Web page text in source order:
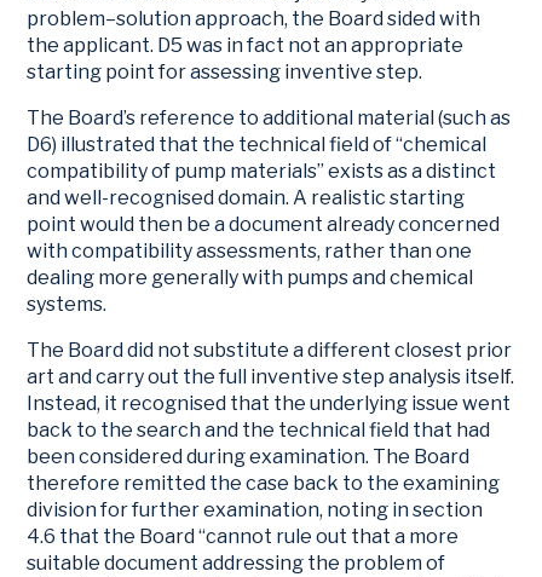
problem–solution approach, the Board sided with
the applicant. D5 was in fact not an appropriate
starting point for assessing inventive step.
The Board’s reference to additional material (such as
D6) illustrated that the technical field of “chemical
compatibility of pump materials” exists as a distinct
and well-recognised domain. A realistic starting
point would then be a document already concerned
with compatibility assessments, rather than one
dealing more generally with pumps and chemical
systems.
The Board did not substitute a different closest prior
art and carry out the full inventive step analysis itself.
Instead, it recognised that the underlying issue went
back to the search and the technical field that had
been considered during examination. The Board
therefore remitted the case back to the examining
division for further examination, noting in section
4.6 that the Board “cannot rule out that a more
suitable document addressing the problem of